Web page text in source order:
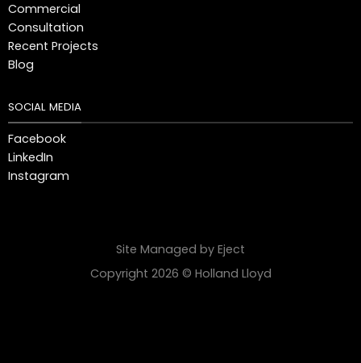
Commercial
Consultation
Recent Projects
Blog
SOCIAL MEDIA
Facebook
LinkedIn
Instagram
Site Managed by Eject
Copyright 2026 © Holland Lloyd